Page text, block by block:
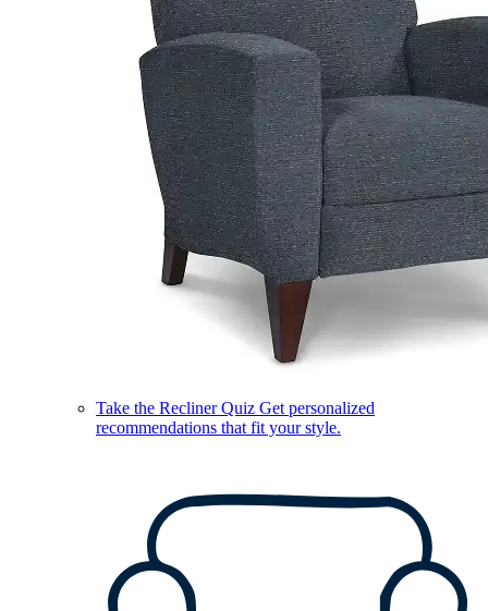
Take the Recliner Quiz Get personalized
recommendations that fit your style.